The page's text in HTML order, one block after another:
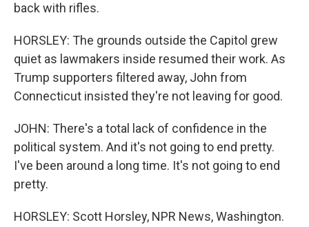
back with rifles.
HORSLEY: The grounds outside the Capitol grew
quiet as lawmakers inside resumed their work. As
Trump supporters filtered away, John from
Connecticut insisted they're not leaving for good.
JOHN: There's a total lack of confidence in the
political system. And it's not going to end pretty.
I've been around a long time. It's not going to end
pretty.
HORSLEY: Scott Horsley, NPR News, Washington.